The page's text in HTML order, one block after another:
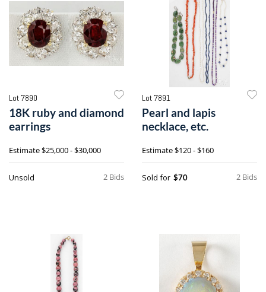
Lot 7890
18K ruby and diamond
earrings
Estimate$25,000 - $30,000
2 Bids
Unsold
Lot 7891
Pearl and lapis
necklace, etc.
Estimate$120 - $160
2 Bids
Sold for $70